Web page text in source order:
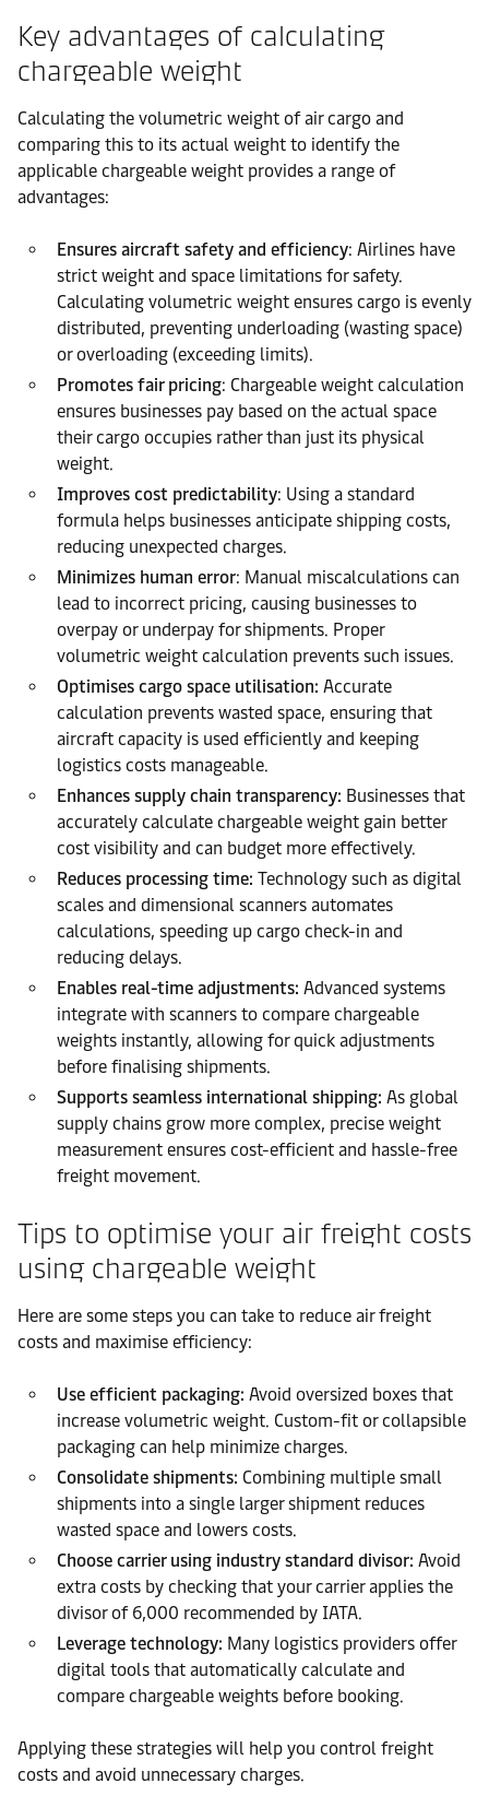
Key advantages of calculating
chargeable weight
Calculating the volumetric weight of air cargo and
comparing this to its actual weight to identify the
applicable chargeable weight provides a range of
advantages:
Ensures aircraft safety and efficiency: Airlines have
strict weight and space limitations for safety.
Calculating volumetric weight ensures cargo is evenly
distributed, preventing underloading (wasting space)
or overloading (exceeding limits).
Promotes fair pricing: Chargeable weight calculation
ensures businesses pay based on the actual space
their cargo occupies rather than just its physical
weight.
Improves cost predictability: Using a standard
formula helps businesses anticipate shipping costs,
reducing unexpected charges.
Minimizes human error: Manual miscalculations can
lead to incorrect pricing, causing businesses to
overpay or underpay for shipments. Proper
volumetric weight calculation prevents such issues.
Optimises cargo space utilisation: Accurate
calculation prevents wasted space, ensuring that
aircraft capacity is used efficiently and keeping
logistics costs manageable.
Enhances supply chain transparency: Businesses that
accurately calculate chargeable weight gain better
cost visibility and can budget more effectively.
Reduces processing time: Technology such as digital
scales and dimensional scanners automates
calculations, speeding up cargo check-in and
reducing delays.
Enables real-time adjustments: Advanced systems
integrate with scanners to compare chargeable
weights instantly, allowing for quick adjustments
before finalising shipments.
Supports seamless international shipping: As global
supply chains grow more complex, precise weight
measurement ensures cost-efficient and hassle-free
freight movement.
Tips to optimise your air freight costs
using chargeable weight
Here are some steps you can take to reduce air freight
costs and maximise efficiency:
Use efficient packaging: Avoid oversized boxes that
increase volumetric weight. Custom-fit or collapsible
packaging can help minimize charges.
Consolidate shipments: Combining multiple small
shipments into a single larger shipment reduces
wasted space and lowers costs.
Choose carrier using industry standard divisor: Avoid
extra costs by checking that your carrier applies the
divisor of 6,000 recommended by IATA.
Leverage technology: Many logistics providers offer
digital tools that automatically calculate and
compare chargeable weights before booking.
Applying these strategies will help you control freight
costs and avoid unnecessary charges.